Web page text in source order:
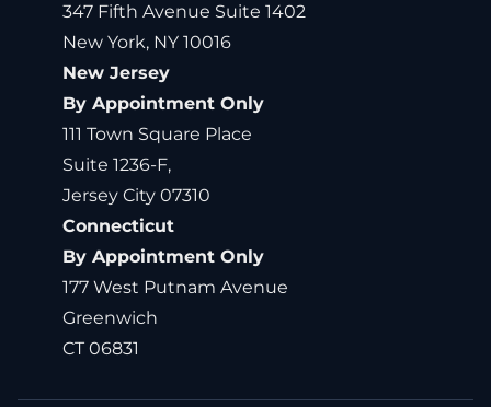
347 Fifth Avenue Suite 1402
New York, NY 10016
New Jersey
By Appointment Only
111 Town Square Place
Suite 1236-F,
Jersey City 07310
Connecticut
By Appointment Only
177 West Putnam Avenue
Greenwich
CT 06831